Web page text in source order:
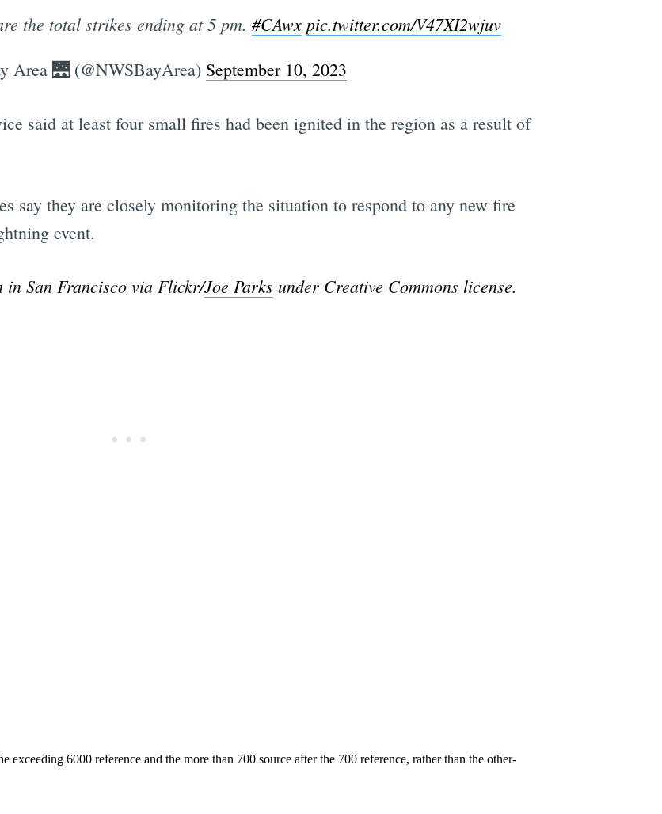
the total strikes ending at 5 pm. #CAwx pic.twitter.com/V47XI2wjuv
Area 🌉 (@NWSBayArea) September 10, 2023
said at least four small fires had been ignited in the region as a result of
say they are closely monitoring the situation to respond to any new fire
event.
in San Francisco via Flickr/Joe Parks under Creative Commons license.